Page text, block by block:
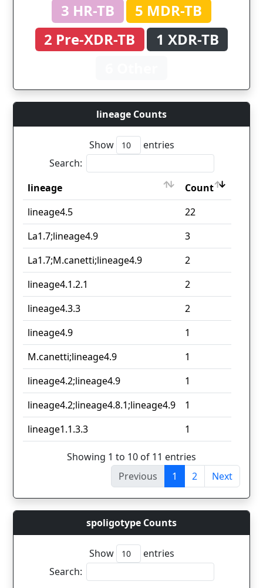
3 HR-TB
5 MDR-TB
2 Pre-XDR-TB
1 XDR-TB
lineage Counts
Show
entries
Search:
lineage
Count
lineage
Count
lineage4.5
22
La1.7;lineage4.9
3
La1.7;M.canetti;lineage4.9
2
lineage4.1.2.1
2
lineage4.3.3
2
lineage4.9
1
M.canetti;lineage4.9
1
lineage4.2;lineage4.9
1
lineage4.2;lineage4.8.1;lineage4.9
1
lineage1.1.3.3
1
Showing 1 to 10 of 11 entries
Previous
1 2 Next
spoligotype Counts
Show
entries
Search: